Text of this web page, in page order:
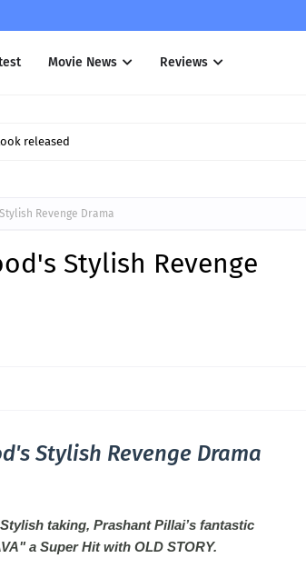
Movie News Reviews
released
Revenge Drama
Stylish Revenge
Stylish Revenge Drama
taking, Prashant Pillai’s fantastic
a Super Hit with OLD STORY.